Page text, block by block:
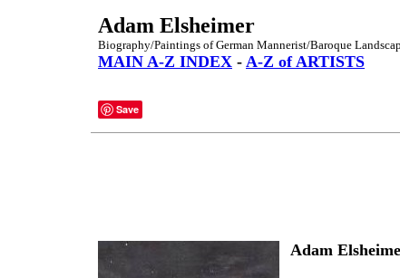
Adam Elsheimer
Biography/Paintings of German Mannerist/Baroque
MAIN A-Z INDEX - A-Z of ARTISTS
Save
Adam